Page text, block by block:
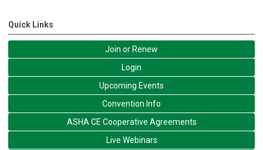
Quick Links
Join or Renew
Login
Upcoming Events
Convention Info
ASHA CE Cooperative Agreements
Live Webinars